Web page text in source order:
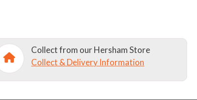
Collect from our Hersham Store
Collect & Delivery Information